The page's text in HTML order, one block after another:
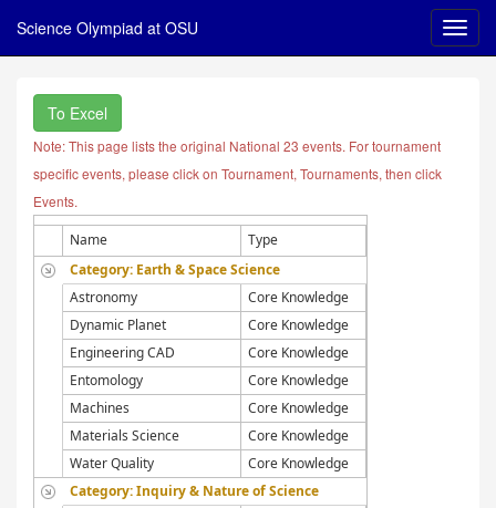
Science Olympiad at OSU
To Excel
Note: This page lists the original National 23 events. For tournament
specific events, please click on Tournament, Tournaments, then click
Events.
Name
Type
Category: Earth & Space Science
Astronomy
Core Knowledge
Dynamic Planet
Core Knowledge
Engineering CAD
Core Knowledge
Entomology
Core Knowledge
Machines
Core Knowledge
Materials Science
Core Knowledge
Water Quality
Core Knowledge
Category: Inquiry & Nature of Science